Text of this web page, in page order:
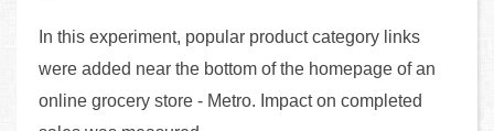
In this experiment, popular product category links
were added near the bottom of the homepage of an
online grocery store - Metro. Impact on completed